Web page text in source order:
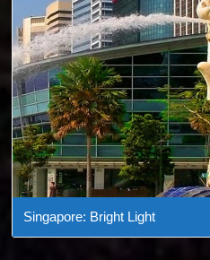
Singapore: Bright Light